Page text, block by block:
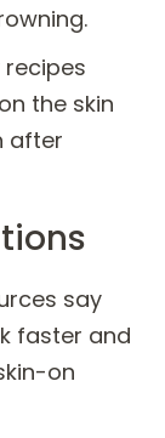
the skin
after
say
faster and
on